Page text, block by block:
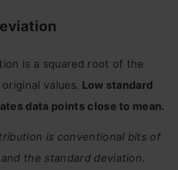
is a squared root of the
values. Low standard
data points close to mean.
is conventional bits of
the standard deviation.